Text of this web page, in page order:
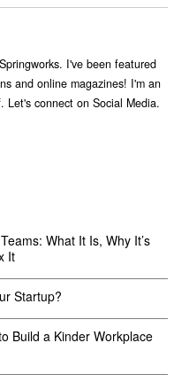
I've been featured
and online magazines! I'm an
Let's connect on Social Media.
What It Is, Why It’s
It
Startup?
Build a Kinder Workplace